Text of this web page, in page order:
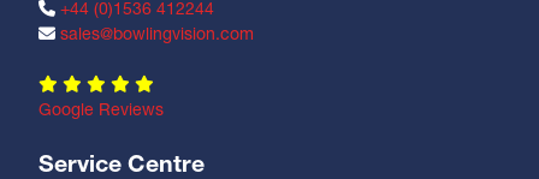
+44 (0)1536 412244
sales@bowlingvision.com
Google Reviews
Service Centre